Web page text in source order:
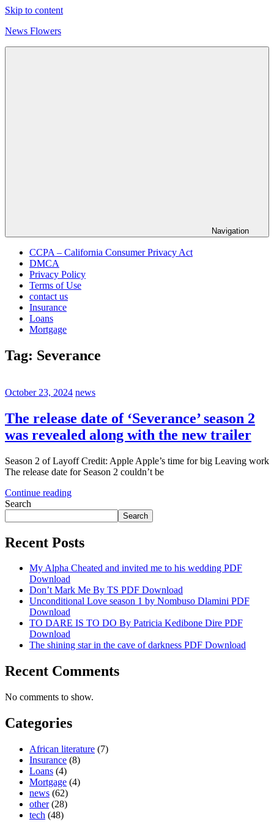
Skip to content
News Flowers
Navigation
CCPA – California Consumer Privacy Act
DMCA
Privacy Policy
Terms of Use
contact us
Insurance
Loans
Mortgage
Tag: Severance
October 23, 2024 news
The release date of ‘Severance’ season 2
was revealed along with the new trailer
Season 2 of Layoff Credit: Apple Apple’s time for big Leaving work
The release date for Season 2 couldn’t be
Continue reading
Search
Search
Recent Posts
My Alpha Cheated and invited me to his wedding PDF
Download
Don’t Mark Me By TS PDF Download
Unconditional Love season 1 by Nombuso Dlamini PDF
Download
TO DARE IS TO DO By Patricia Kedibone Dire PDF
Download
The shining star in the cave of darkness PDF Download
Recent Comments
No comments to show.
Categories
African literature (7)
Insurance (8)
Loans (4)
Mortgage (4)
news (62)
other(28)
tech (48)